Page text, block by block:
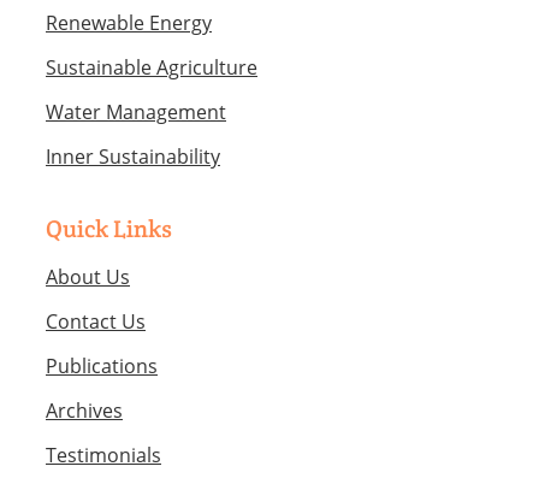
Renewable Energy
Sustainable Agriculture
Water Management
Inner Sustainability
Quick Links
About Us
Contact Us
Publications
Archives
Testimonials